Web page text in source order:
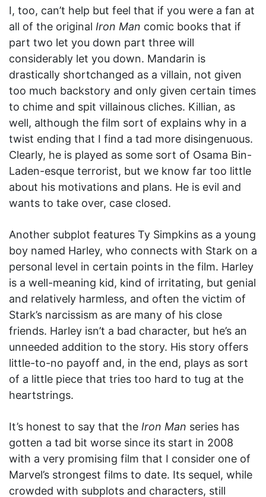
I, too, can’t help but feel that if you were a fan at
all of the original Iron Man comic books that if
part two let you down part three will
considerably let you down. Mandarin is
drastically shortchanged as a villain, not given
too much backstory and only given certain times
to chime and spit villainous cliches. Killian, as
well, although the film sort of explains why in a
twist ending that I find a tad more disingenuous.
Clearly, he is played as some sort of Osama Bin-
Laden-esque terrorist, but we know far too little
about his motivations and plans. He is evil and
wants to take over, case closed.
Another subplot features Ty Simpkins as a young
boy named Harley, who connects with Stark on a
personal level in certain points in the film. Harley
is a well-meaning kid, kind of irritating, but genial
and relatively harmless, and often the victim of
Stark’s narcissism as are many of his close
friends. Harley isn’t a bad character, but he’s an
unneeded addition to the story. His story offers
little-to-no payoff and, in the end, plays as sort
of a little piece that tries too hard to tug at the
heartstrings.
It’s honest to say that the Iron Man series has
gotten a tad bit worse since its start in 2008
with a very promising film that I consider one of
Marvel’s strongest films to date. Its sequel, while
crowded with subplots and characters, still